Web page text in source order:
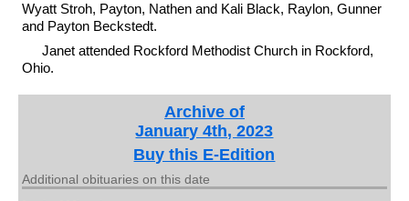
Wyatt Stroh, Payton, Nathen and Kali Black, Raylon, Gunner
and Payton Beckstedt.
Janet attended Rockford Methodist Church in Rockford,
Ohio.
Archive of
January 4th, 2023
Buy this E-Edition
Additional obituaries on this date